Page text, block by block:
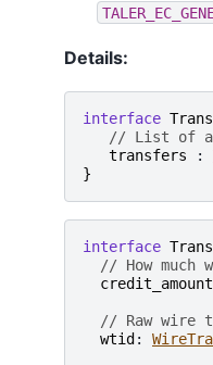
Details:
interface
// List of
transfers :
}
interface
// How much
credit_amount
// Raw wire
wtid :